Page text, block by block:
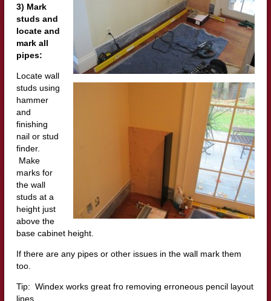
3) Mark
studs and
locate and
mark all
pipes:
Locate wall
studs using
hammer
and
finishing
nail or stud
finder.
Make
marks for
the wall
studs at a
height just
above the
base cabinet height.
If there are any pipes or other issues in the wall mark them
too.
Tip: Windex works great fro removing erroneous pencil layout
lines